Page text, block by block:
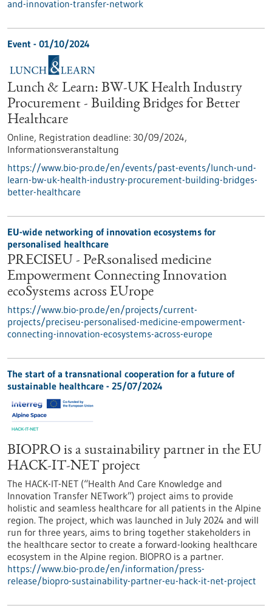
and-innovation-transfer-network
Event - 01/10/2024
Lunch & Learn: BW-UK Health Industry
Procurement - Building Bridges for Better
Healthcare
Online, Registration deadline: 30/09/2024,
Informationsveranstaltung
https://www.bio-pro.de/en/events/past-events/lunch-und-
learn-bw-uk-health-industry-procurement-building-bridges-
better-healthcare
EU-wide networking of innovation ecosystems for
personalised healthcare
PRECISEU - PeRsonalised medicine
Empowerment Connecting Innovation
ecoSystems across EUrope
https://www.bio-pro.de/en/projects/current-
projects/preciseu-personalised-medicine-empowerment-
connecting-innovation-ecosystems-across-europe
The start of a transnational cooperation for a future of
sustainable healthcare - 25/07/2024
BIOPRO is a sustainability partner in the EU
HACK-IT-NET project
The HACK-IT-NET (“Health And Care Knowledge and
Innovation Transfer NETwork”) project aims to provide
holistic and seamless healthcare for all patients in the Alpine
region. The project, which was launched in July 2024 and will
run for three years, aims to bring together stakeholders in
the healthcare sector to create a forward-looking healthcare
ecosystem in the Alpine region. BIOPRO is a partner.
https://www.bio-pro.de/en/information/press-
release/biopro-sustainability-partner-eu-hack-it-net-project